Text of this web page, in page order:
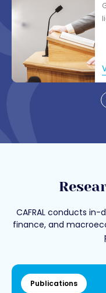
CAFRAL conducts
finance, and
Publications